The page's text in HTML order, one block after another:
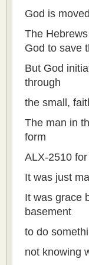
God is
The
God to save
But God
through
the small,
The man in
form
ALX-2510 for
It was just
It was grace
basement
to do
not knowing